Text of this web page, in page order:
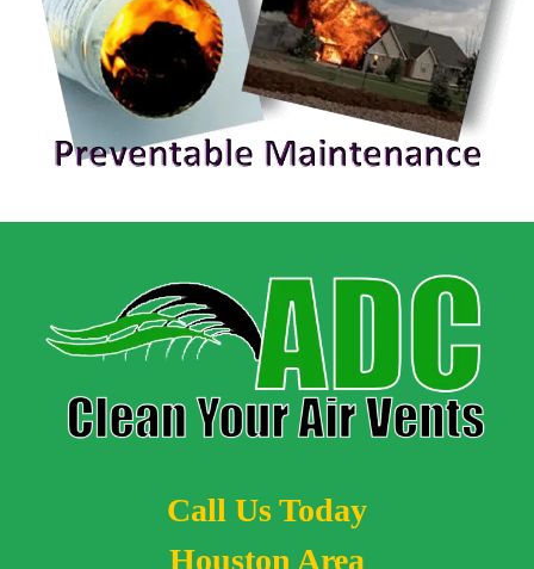
Call Us Today
Houston Area